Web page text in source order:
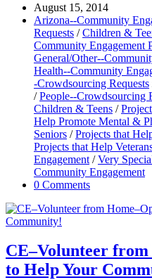
August 15, 2014
Arizona--Community
Requests / Children &
Community Engagement
General/Other--
Health--Community
-Crowdsourcing Requests
/ People--Crowdsourcing
Children & Teens /
Help Promote Mental &
Seniors / Projects that
Projects that Help
Engagement / Very
Community Engagement
0 Comments
CE–Volunteer
to Help Your